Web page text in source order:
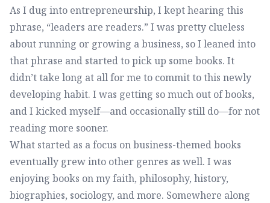
As I dug into entrepreneurship, I kept hearing this
phrase, “leaders are readers.” I was pretty clueless
about running or growing a business, so I leaned into
that phrase and started to pick up some books. It
didn’t take long at all for me to commit to this newly
developing habit. I was getting so much out of books,
and I kicked myself—and occasionally still do—for not
reading more sooner.
What started as a focus on business-themed books
eventually grew into other genres as well. I was
enjoying books on my faith, philosophy, history,
biographies, sociology, and more. Somewhere along